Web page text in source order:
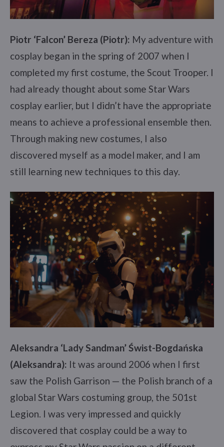
Piotr ‘Falcon’ Bereza (Piotr): My adventure with
cosplay began in the spring of 2007 when I
completed my first costume, the Scout Trooper. I
had already thought about some Star Wars
cosplay earlier, but I didn’t have the appropriate
means to achieve a professional ensemble then.
Through making new costumes, I also
discovered myself as a model maker, and I am
still learning new techniques to this day.
Aleksandra ‘Lady Sandman’ Świst-Bogdańska
(Aleksandra): It was around 2006 when I first
saw the Polish Garrison — the Polish branch of a
global Star Wars costuming group, the 501st
Legion. I was very impressed and quickly
discovered that cosplay could be a way to